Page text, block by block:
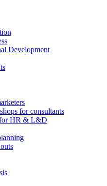
Development
for consultants
HR & L&D